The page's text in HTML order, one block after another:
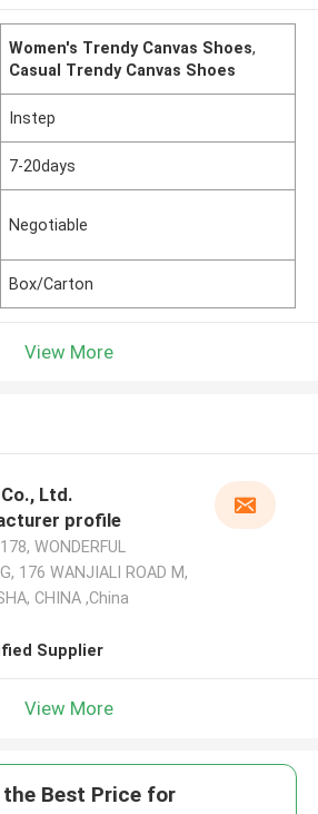
Women's Trendy Canvas Shoes,
Casual Trendy Canvas Shoes
Instep
7-20days
Negotiable
Box/Carton
View More
Ltd.
profile
WONDERFUL
176 WANJIALI ROAD M,
CHINA ,China
Supplier
View More
the Best Price for